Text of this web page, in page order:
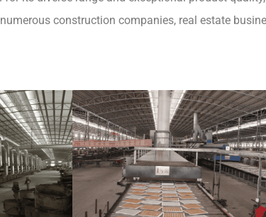
construction companies, real estate